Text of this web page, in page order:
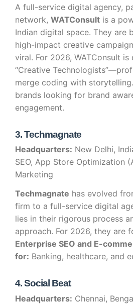
A full-service digital agency,
network, WATConsult is a
Indian digital space. They are
high-impact creative
viral. For 2026, WATConsult
“Creative
merge coding with storytelling.
brands looking for brand
engagement.
3. Techmagnate
Headquarters: New Delhi,
SEO, App Store Optimization
Marketing
Techmagnate has evolved
firm to a full-service digital
lies in their rigorous process
approach. For 2026, they are
Enterprise SEO and E-
for: Banking, healthcare, and
4. Social Beat
Headquarters: Chennai,